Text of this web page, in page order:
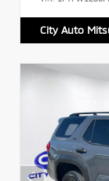
City Auto